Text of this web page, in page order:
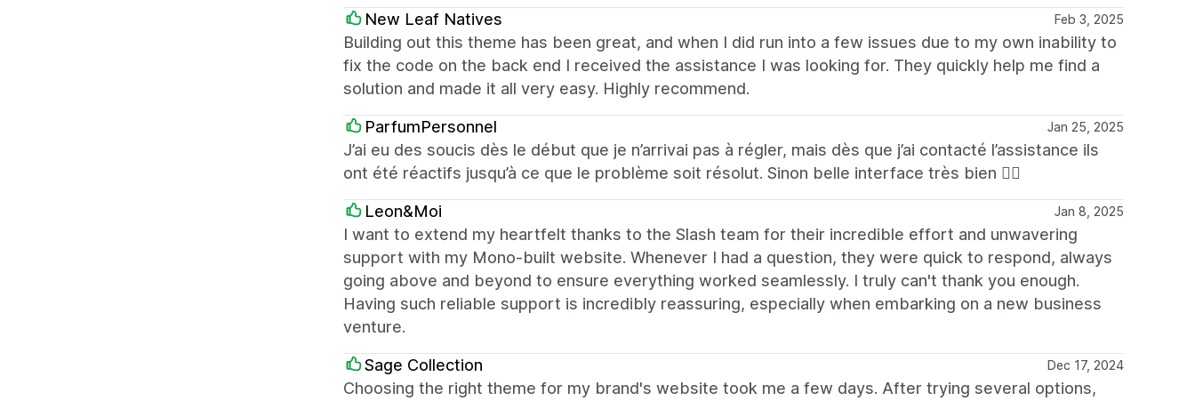
New Leaf Natives Feb 3, 2025
Building out this theme has been great, and when I did run into a few issues due to my own inability to
fix the code on the back end I received the assistance I was looking for. They quickly help me find a
solution and made it all very easy. Highly recommend.
ParfumPersonnel Jan 25, 2025
J’ai eu des soucis dès le début que je n’arrivai pas à régler, mais dès que j’ai contacté l’assistance ils
ont été réactifs jusqu’à ce que le problème soit résolut. Sinon belle interface très bien 👍🏼
Leon&Moi Jan 8, 2025
I want to extend my heartfelt thanks to the Slash team for their incredible effort and unwavering
support with my Mono-built website. Whenever I had a question, they were quick to respond, always
going above and beyond to ensure everything worked seamlessly. I truly can't thank you enough.
Having such reliable support is incredibly reassuring, especially when embarking on a new business
venture.
Sage Collection Dec 17, 2024
Choosing the right theme for my brand's website took me a few days. After trying several options,